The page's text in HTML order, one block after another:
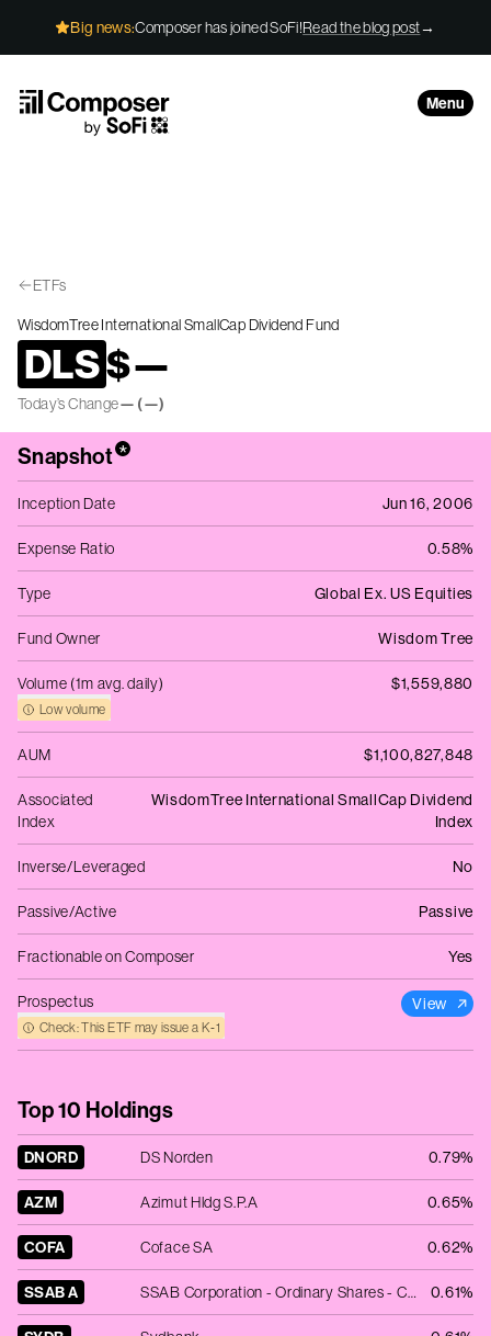
Big news:Composer has joined SoFi!Read the blog post→
Menu
ETFs
WisdomTree International SmallCap Dividend Fund
DLS$—
Today’s Change— (—)
Snapshot*
Inception Date Jun 16, 2006
Expense Ratio 0.58%
Type Global Ex. US Equities
Fund Owner Wisdom Tree
Volume (1m avg. daily)
Low volume
$1,559,880
AUM $1,100,827,848
Associated
Index
WisdomTree International SmallCap Dividend
Index
Inverse/Leveraged No
Passive/Active Passive
Fractionable on Composer Yes
Prospectus
Check: This ETF may issue a K‑1
View
Top 10 Holdings
DNORD DS Norden 0.79%
AZM Azimut Hldg S.P.A 0.65%
COFA Coface SA 0.62%
SSAB A SSAB Corporation - Ordinary Shares - Class A 0.61%